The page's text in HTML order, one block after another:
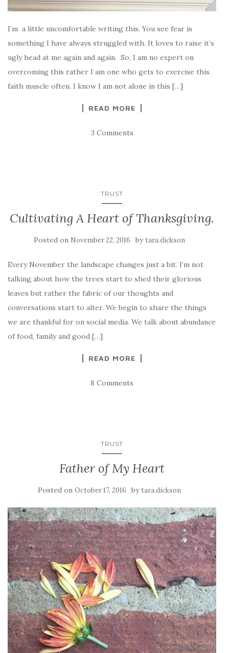
I’m a little uncomfortable writing this. You see fear is
something I have always struggled with. It loves to raise it’s
ugly head at me again and again. So, I am no expert on
overcoming this rather I am one who gets to exercise this
faith muscle often. I know I am not alone in this […]
READ MORE
3 Comments
TRUST
Cultivating A Heart of Thanksgiving.
Posted on November 22, 2016 by tara.dickson
Every November the landscape changes just a bit. I’m not
talking about how the trees start to shed their glorious
leaves but rather the fabric of our thoughts and
conversations start to alter. We begin to share the things
we are thankful for on social media. We talk about abundance
of food, family and good […]
READ MORE
8 Comments
TRUST
Father of My Heart
Posted on October 17, 2016 by tara.dickson